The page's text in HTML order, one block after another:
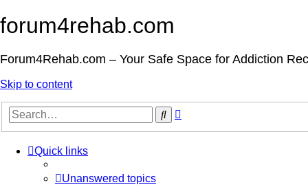
forum4rehab.com
Forum4Rehab.com – Your Safe Space for Addiction
Skip to content
Search
Quick links
Unanswered topics